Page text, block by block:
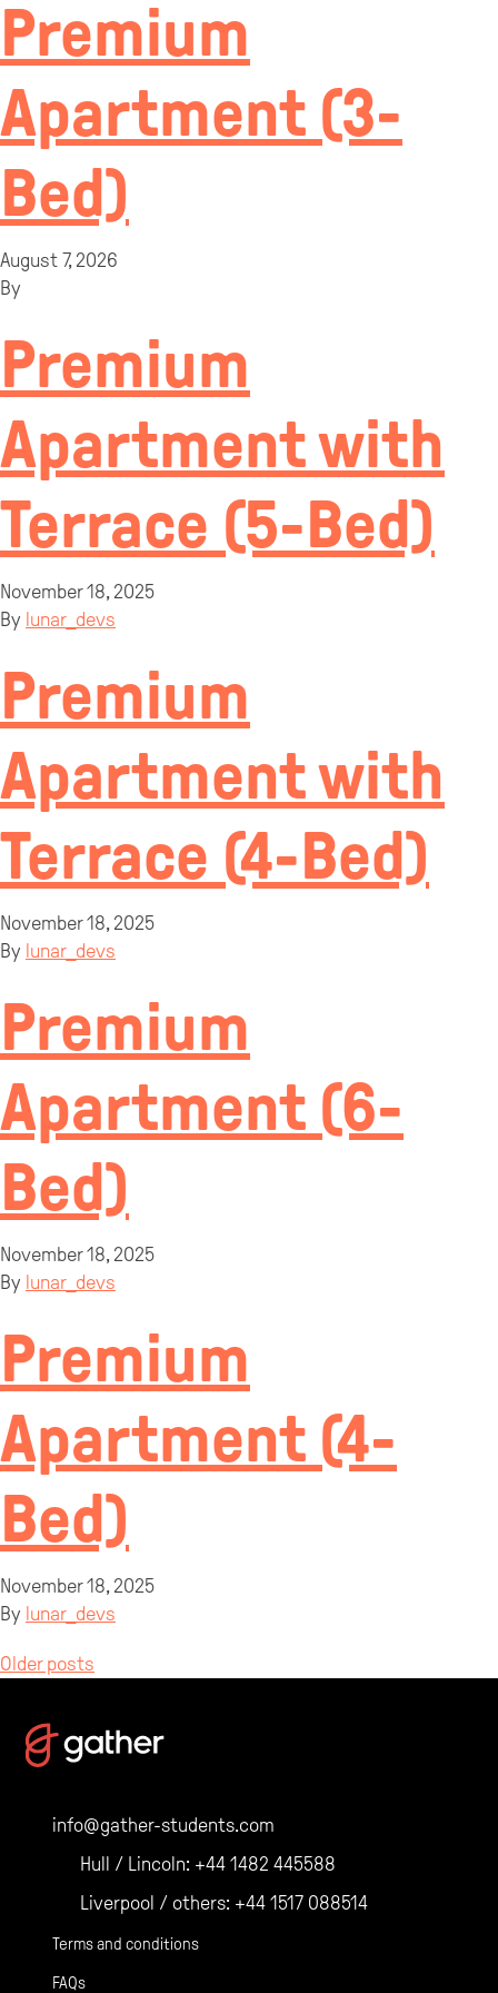
Premium
Apartment (3-
Bed)
August 7, 2026
By
Premium
Apartment with
Terrace (5-Bed)
November 18, 2025
By lunar_devs
Premium
Apartment with
Terrace (4-Bed)
November 18, 2025
By lunar_devs
Premium
Apartment (6-
Bed)
November 18, 2025
By lunar_devs
Premium
Apartment (4-
Bed)
November 18, 2025
By lunar_devs
Posts
navigation
Older posts
info@gather-students.com
Hull / Lincoln: +44 1482 445588
Liverpool / others: +44 1517 088514
Terms and conditions
FAQs